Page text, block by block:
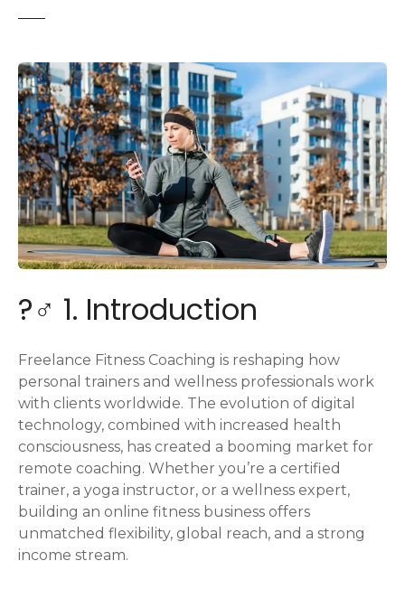
?️‍♂️ 1. Introduction
Freelance Fitness Coaching is reshaping how
personal trainers and wellness professionals work
with clients worldwide. The evolution of digital
technology, combined with increased health
consciousness, has created a booming market for
remote coaching. Whether you’re a certified
trainer, a yoga instructor, or a wellness expert,
building an online fitness business offers
unmatched flexibility, global reach, and a strong
income stream.